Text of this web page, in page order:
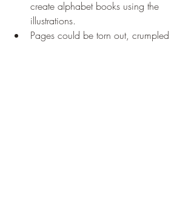
create alphabet books using the
illustrations.
Pages could be torn out, crumpled